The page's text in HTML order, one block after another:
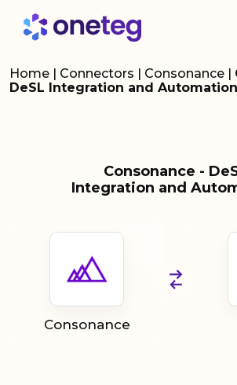
Home | Connectors | Consonance |
DeSL Integration and Automation
Consonance -
Integration and
Consonance